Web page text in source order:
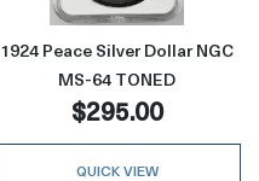
1924 Peace Silver Dollar NGC
MS-64 TONED
$295.00
QUICK VIEW